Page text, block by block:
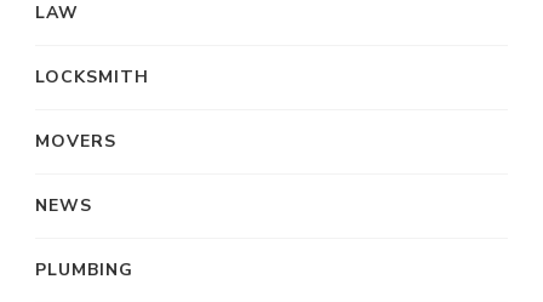
LAW
LOCKSMITH
MOVERS
NEWS
PLUMBING